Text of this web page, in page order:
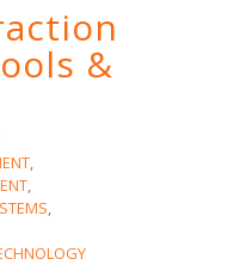
&
,
,
,